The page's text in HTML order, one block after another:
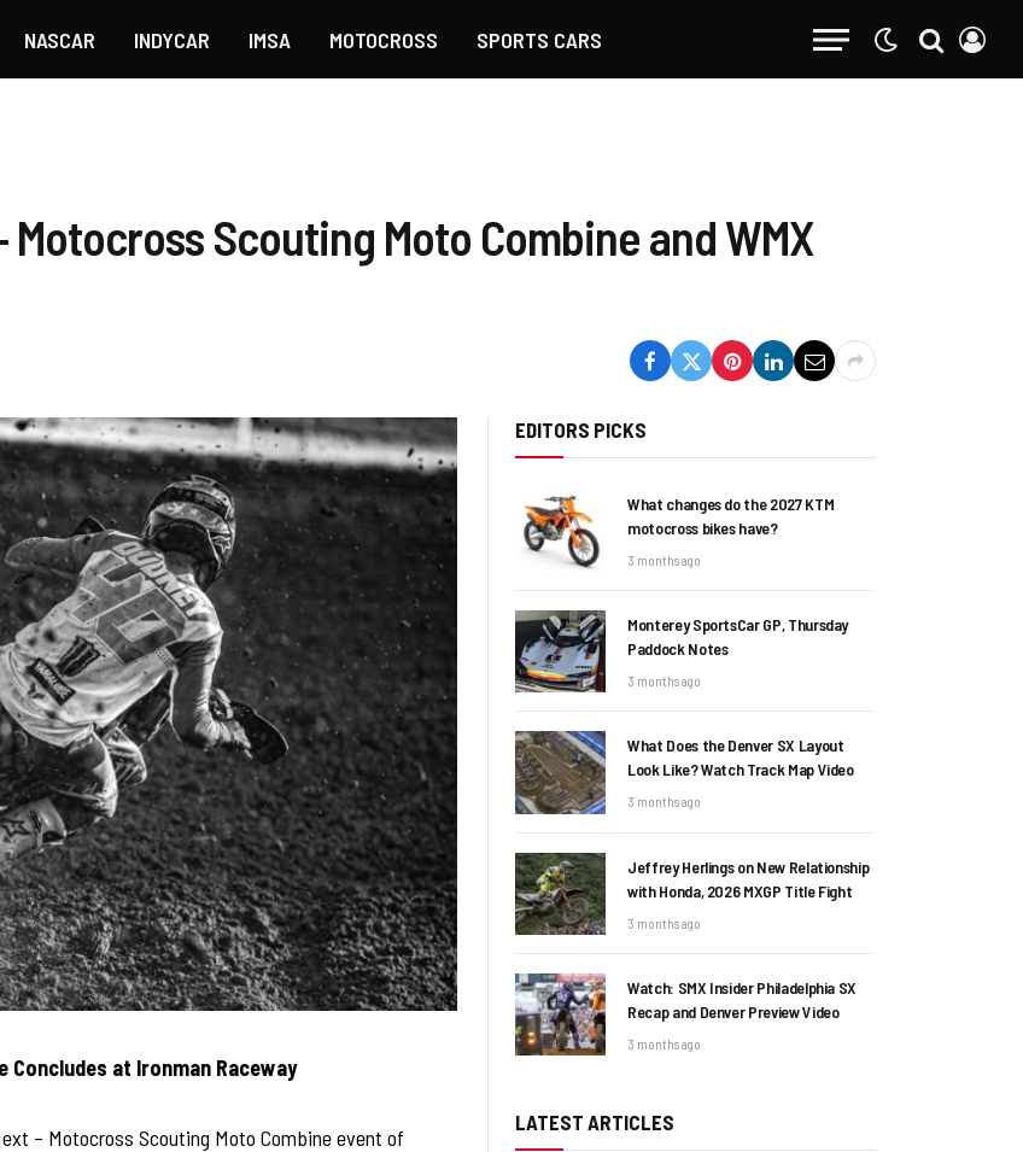
NASCAR INDYCAR IMSA MOTOCROSS SPORTS CARS
Motocross Scouting Moto Combine and WMX
Concludes at Ironman Raceway
– Motocross Scouting Moto Combine event of
EDITORS PICKS
What changes do the 2027 KTM
motocross bikes have?
3 months ago
Monterey SportsCar GP, Thursday
Paddock Notes
3 months ago
What Does the Denver SX Layout
Look Like? Watch Track Map Video
3 months ago
Jeffrey Herlings on New Relationship
with Honda, 2026 MXGP Title Fight
3 months ago
Watch: SMX Insider Philadelphia SX
Recap and Denver Preview Video
3 months ago
LATEST ARTICLES